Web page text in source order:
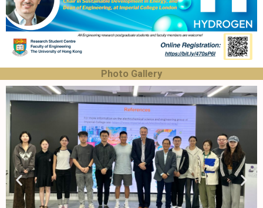
Photo Gallery